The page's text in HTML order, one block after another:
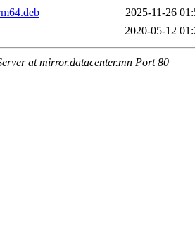
2025-11-26
2020-05-12
at mirror.datacenter.mn Port 80